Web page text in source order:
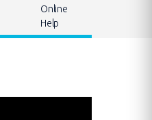
Online
Help